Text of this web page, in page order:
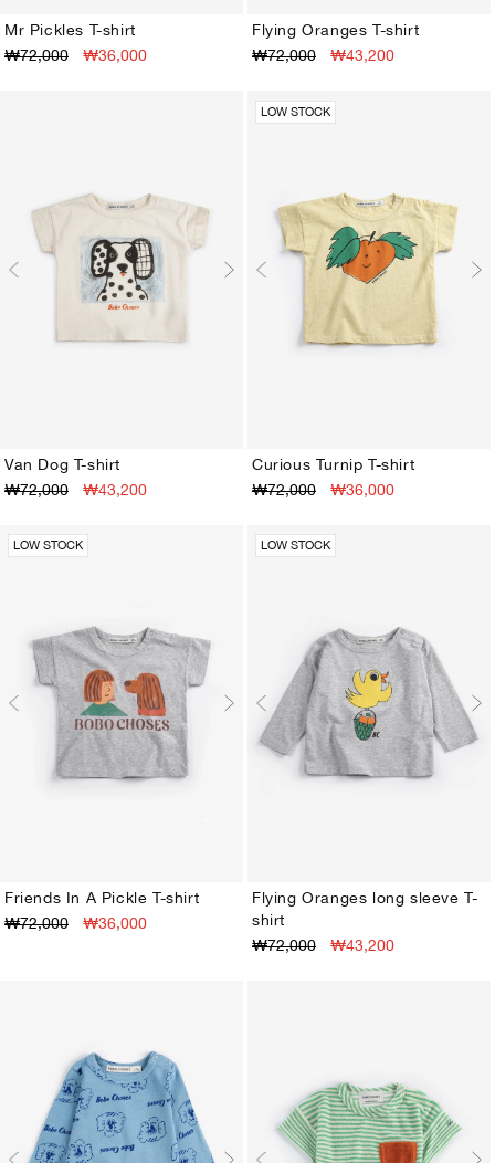
3M 6M9M12M18M
Mr Pickles T-shirt
₩72,000
₩36,000 3M 6M9M12M18M
Flying Oranges T-shirt
₩72,000
₩43,200
3M 6M9M12M18M
Van Dog T-shirt
₩72,000
₩43,200
LOW STOCK
3M 6M9M12M18M
Curious Turnip T-shirt
₩72,000
₩36,000
LOW STOCK
3M 6M9M12M18M
Friends In A Pickle T-shirt
₩72,000
₩36,000
LOW STOCK
Flying Oranges long sleeve T-
shirt
₩72,000
₩43,200